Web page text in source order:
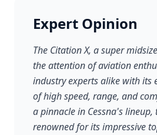
Expert Opinion
The Citation X, a super
the attention of aviation
industry experts alike with its
of high speed, range, and
a pinnacle in Cessna's lineup,
renowned for its impressive